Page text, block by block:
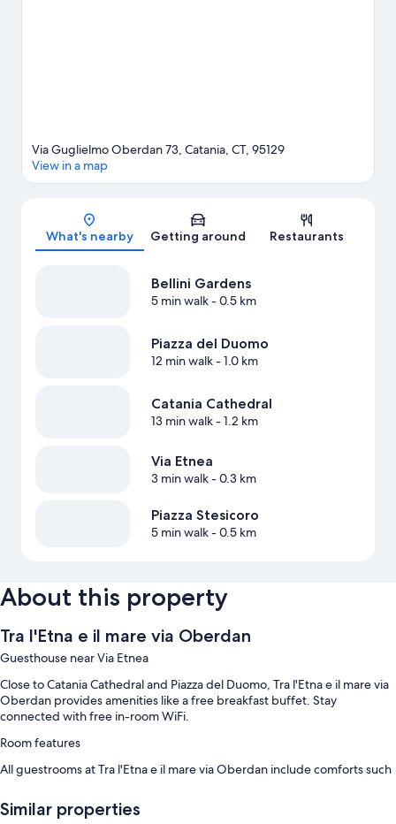
Map
Via Guglielmo Oberdan 73, Catania, CT, 95129
View in a map
What's nearby Getting around Restaurants
Bellini Gardens
5 min walk- 0.5 km
Piazza del Duomo
12 min walk- 1.0 km
Catania Cathedral
13 min walk- 1.2 km
Via Etnea
3 min walk- 0.3 km
Piazza Stesicoro
5 min walk- 0.5 km
About this property
Tra l'Etna e il mare via Oberdan
Guesthouse near Via Etnea
Close to Catania Cathedral and Piazza del Duomo, Tra l'Etna e il mare via
Oberdan provides amenities like a free breakfast buffet. Stay
connected with free in-room WiFi.
Room features
All guestrooms at Tra l'Etna e il mare via Oberdan include comforts such
More amenities include:
Similar properties